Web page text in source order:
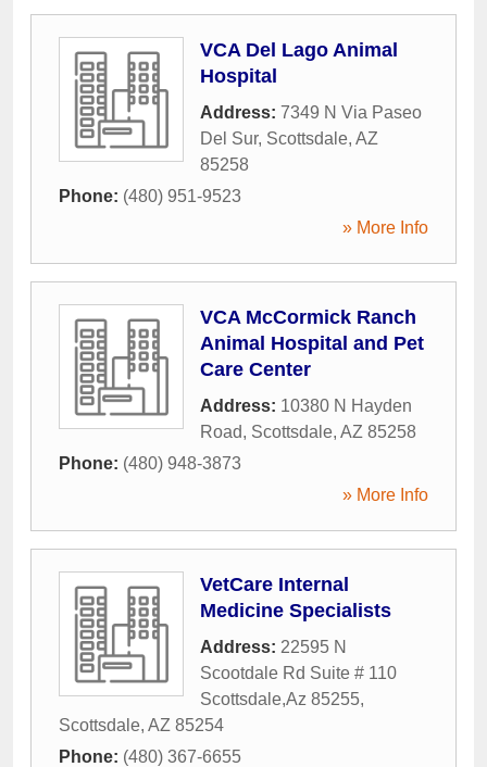
VCA Del Lago Animal
Hospital
Address: 7349 N Via Paseo
Del Sur, Scottsdale, AZ
85258
Phone: (480) 951-9523
» More Info
VCA McCormick Ranch
Animal Hospital and Pet
Care Center
Address: 10380 N Hayden
Road, Scottsdale, AZ 85258
Phone: (480) 948-3873
» More Info
VetCare Internal
Medicine Specialists
Address: 22595 N
Scootdale Rd Suite # 110
Scottsdale,Az 85255,
Scottsdale, AZ 85254
Phone: (480) 367-6655